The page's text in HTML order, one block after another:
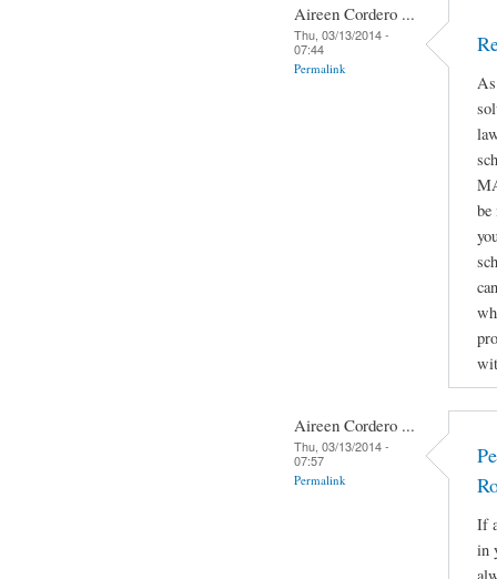
Aireen Cordero ...
Thu, 03/13/2014 -
07:44
Permalink
be
Aireen Cordero ...
Thu, 03/13/2014 -
07:57
Permalink
If
in